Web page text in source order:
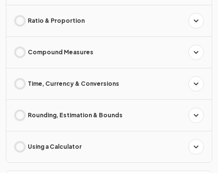
Ratio & Proportion
Compound Measures
Time, Currency & Conversions
Rounding, Estimation & Bounds
Using a Calculator